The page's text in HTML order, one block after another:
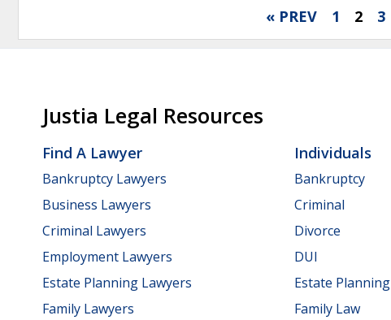
« PREV 1 2 3
Justia Legal Resources
Find A Lawyer
Bankruptcy Lawyers
Business Lawyers
Criminal Lawyers
Employment Lawyers
Estate Planning Lawyers
Family Lawyers
Individuals
Bankruptcy
Criminal
Divorce
DUI
Estate Planning
Family Law